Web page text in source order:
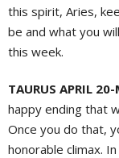
this spirit, Aries,
be and what you
this week.
TAURUS APRIL
happy ending that
Once you do that,
honorable climax.